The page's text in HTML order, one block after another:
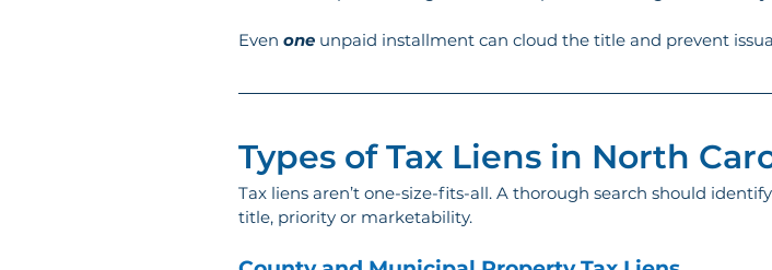
Even one unpaid installment can cloud the title and prevent
Types of Tax Liens in North
Tax liens aren’t one-size-fits-all. A thorough search should
title, priority or marketability.